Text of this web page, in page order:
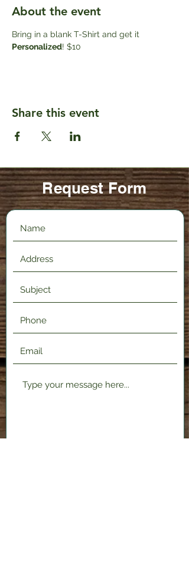
About the event
Bring in a blank T-Shirt and get it
Personalized! $10
Share this event
Request Form